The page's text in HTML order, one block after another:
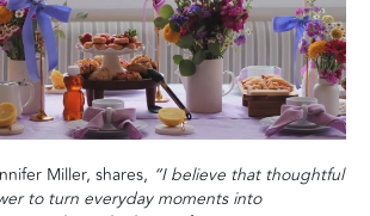
Miller, shares, “I believe that thoughtful
to turn everyday moments into